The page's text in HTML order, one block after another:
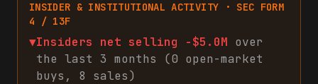
INSIDER & INSTITUTIONAL ACTIVITY · SEC FORM
4 / 13F
▼Insiders net selling -$5.0M over
the last 3 months (0 open-market
buys , 8 sales)